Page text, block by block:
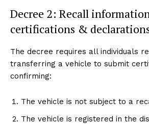
Decree 2: Recall
certifications &
The decree requires all individuals
transferring a vehicle to submit
confirming:
The vehicle is not subject to a
The vehicle is registered in the